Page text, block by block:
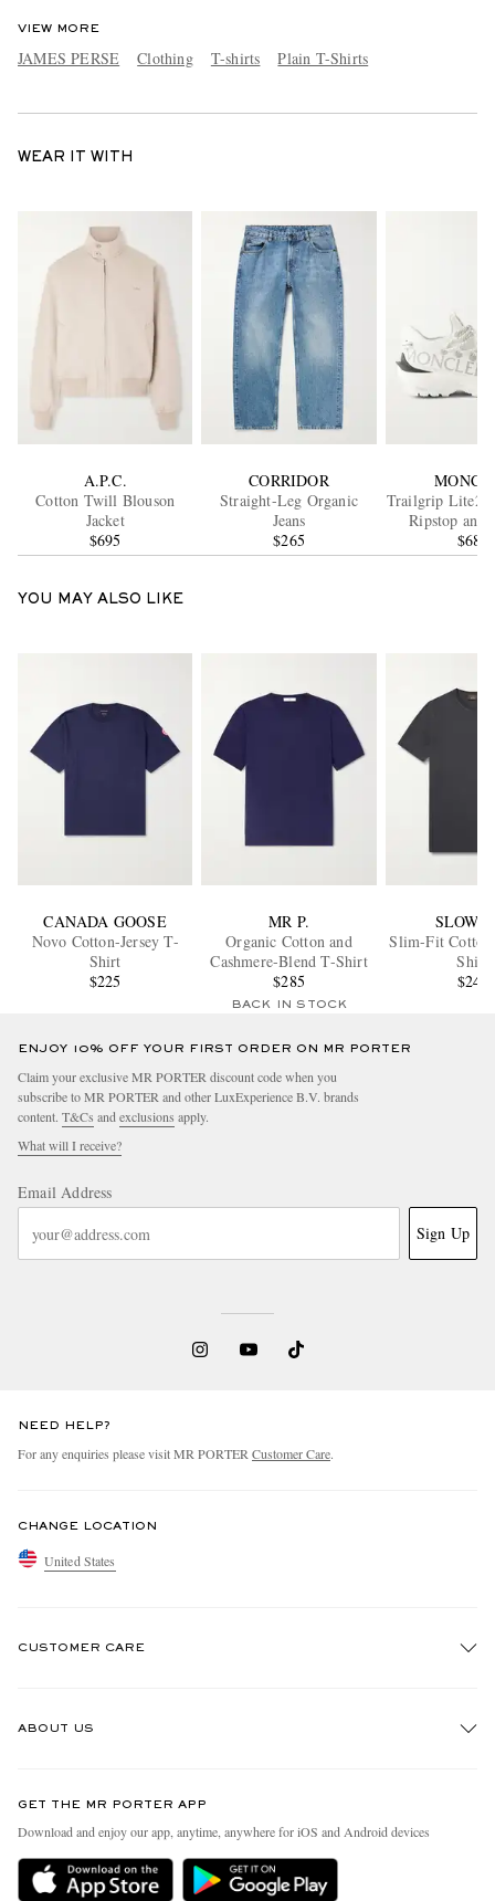
VIEW MORE
JAMES PERSE Clothing T-shirts Plain T-Shirts
WEAR IT WITH
A.P.C.
Cotton Twill Blouson
Jacket
$695
CORRIDOR
Straight-Leg Organic
Jeans
$265
Trailgrip Lite2
Ripstop and
$680
YOU MAY ALSO LIKE
CANADA GOOSE
Novo Cotton-Jersey T-
Shirt
$225
MR P.
Organic Cotton and
Cashmere-Blend T-Shirt
$285
BACK IN STOCK
Slim-Fit
Shirt
$245
ENJOY 10% OFF YOUR FIRST ORDER ON MR PORTER
Claim your exclusive MR PORTER discount code when you
subscribe to MR PORTER and other LuxExperience B.V. brands
content. T&Cs andexclusions apply.
What will I receive?
Email Address
Sign Up
NEED HELP?
For any enquiries please visit MR PORTERCustomer Care.
CHANGE LOCATION
United States
CUSTOMER CARE
Delivery
MR PORTER Premier
ABOUT US
People & Planet
Sustainability Strategy
GET THE MR PORTER APP
Download and enjoy our app, anytime, anywhere for iOS and Android devices